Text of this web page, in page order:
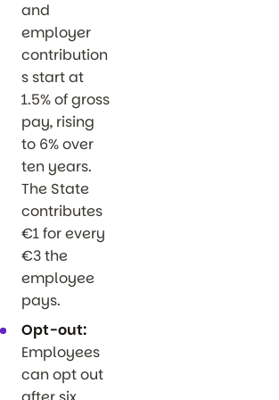
and
employer
contribution
s start at
1.5% of gross
pay, rising
to 6% over
ten years.
The State
contributes
€1 for every
€3 the
employee
pays.
Opt-out:
Employees
can opt out